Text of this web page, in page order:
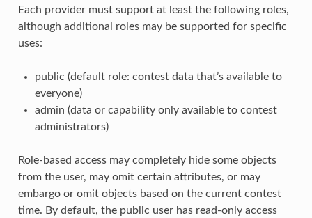
Each provider must support at least the following roles,
although additional roles may be supported for specific
uses:
public (default role: contest data that’s available to
everyone)
admin (data or capability only available to contest
administrators)
Role-based access may completely hide some objects
from the user, may omit certain attributes, or may
embargo or omit objects based on the current contest
time. By default, the public user has read-only access